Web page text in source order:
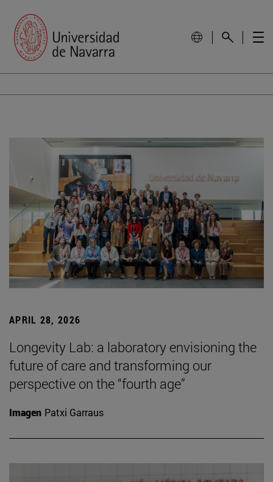
APRIL 28, 2026
Longevity Lab: a laboratory envisioning the
future of care and transforming our
perspective on the “fourth age”
Imagen Patxi Garraus